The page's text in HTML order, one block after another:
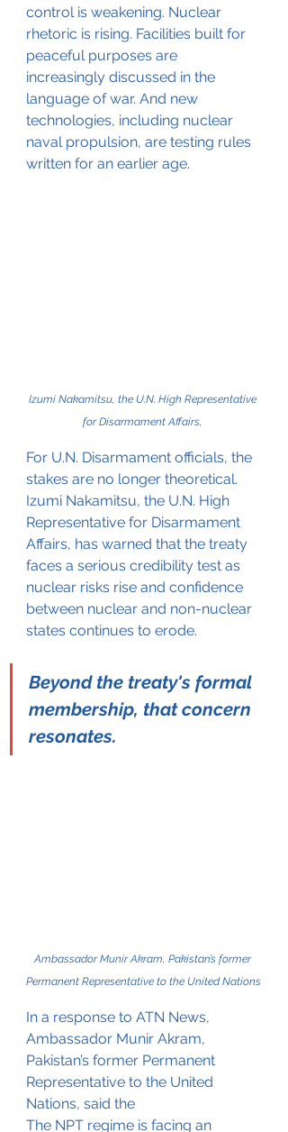
control is weakening. Nuclear
rhetoric is rising. Facilities built for
peaceful purposes are
increasingly discussed in the
language of war. And new
technologies, including nuclear
naval propulsion, are testing rules
written for an earlier age.
Izumi Nakamitsu, the U.N. High Representative
for Disarmament Affairs,
For U.N. Disarmament officials, the
stakes are no longer theoretical.
Izumi Nakamitsu, the U.N. High
Representative for Disarmament
Affairs, has warned that the treaty
faces a serious credibility test as
nuclear risks rise and confidence
between nuclear and non-nuclear
states continues to erode.
Beyond the treaty's formal
membership, that concern
resonates.
Ambassador Munir Akram, Pakistan’s former
Permanent Representative to the United Nations
In a response to ATN News,
Ambassador Munir Akram,
Pakistan’s former Permanent
Representative to the United
Nations, said the
The NPT regime is facing an